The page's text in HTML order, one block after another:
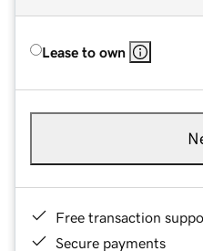
Lease to own
Free transaction
Secure payments